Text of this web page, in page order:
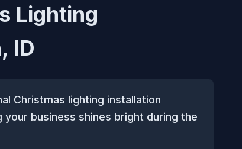
Lighting
ID
Christmas lighting installation
business shines bright during the